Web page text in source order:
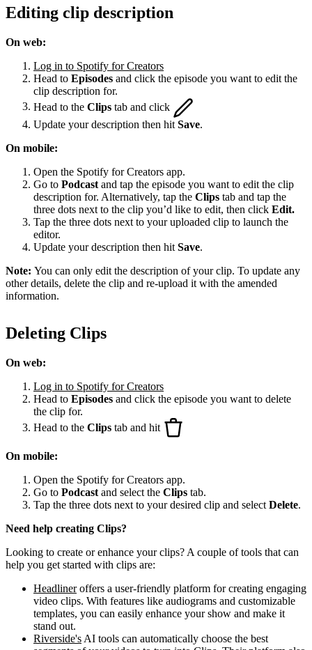
Editing clip description
On web:
Log in to Spotify for Creators
Head to Episodes and click the episode you want to edit the
clip description for.
Head to the Clips tab and click
Update your description then hit Save.
On mobile:
Open the Spotify for Creators app.
Go to Podcast and tap the episode you want to edit the clip
description for. Alternatively, tap the Clips tab and tap the
three dots next to the clip you’d like to edit, then click Edit.
Tap the three dots next to your uploaded clip to launch the
editor.
Update your description then hit Save.
Note: You can only edit the description of your clip. To update any
other details, delete the clip and re-upload it with the amended
information.
Deleting Clips
On web:
Log in to Spotify for Creators
Head to Episodes and click the episode you want to delete
the clip for.
Head to the Clips tab and hit
On mobile:
Open the Spotify for Creators app.
Go to Podcast and select the Clips tab.
Tap the three dots next to your desired clip and select Delete.
Need help creating Clips?
Looking to create or enhance your clips? A couple of tools that can
help you get started with clips are:
Headlineroffers a user-friendly platform for creating engaging
video clips. With features like audiograms and customizable
templates, you can easily enhance your show and make it
stand out.
Riverside's AI tools can automatically choose the best